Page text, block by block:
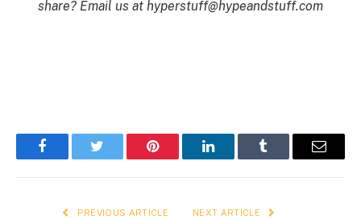
share? Email us at hyperstuff@hypeandstuff.com
FacebookTwitter Pinterest LinkedInTumblr Email
PREVIOUS ARTICLE NEXT ARTICLE